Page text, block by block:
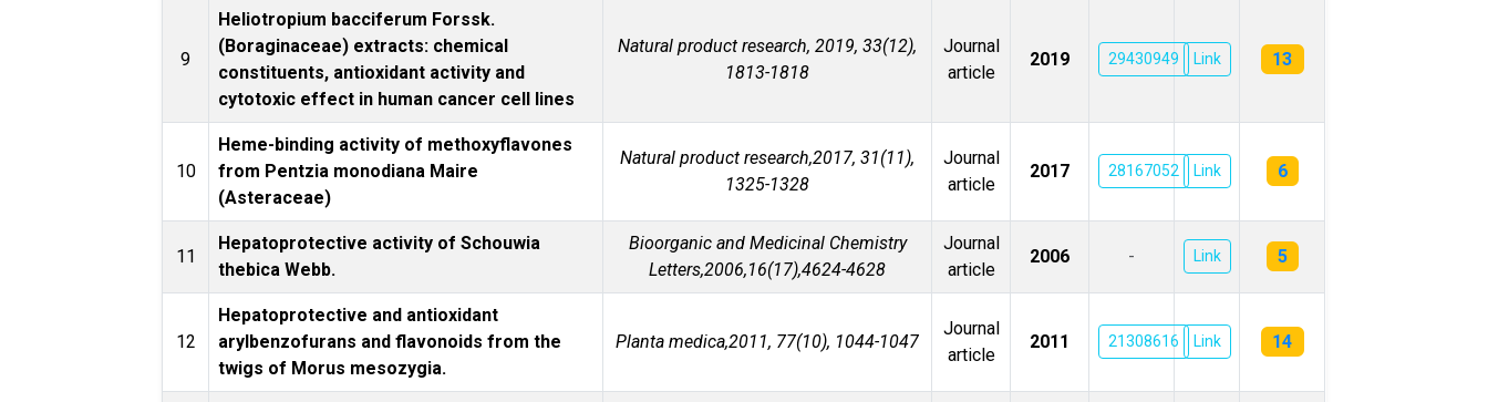
9
Heliotropium bacciferum Forssk.
(Boraginaceae) extracts: chemical
constituents, antioxidant activity and
cytotoxic effect in human cancer cell lines
Natural product research, 2019, 33(12),
1813-1818
Journal
article
2019 29430949 Link 13
10
Heme-binding activity of methoxyflavones
from Pentzia monodiana Maire
(Asteraceae)
Natural product research,2017, 31(11),
1325-1328
Journal
article
2017 28167052 Link 6
11
Hepatoprotective activity of Schouwia
thebica Webb.
Bioorganic and Medicinal Chemistry
Letters,2006,16(17),4624-4628
Journal
article
2006 - Link 5
12
Hepatoprotective and antioxidant
arylbenzofurans and flavonoids from the
twigs of Morus mesozygia.
Planta medica,2011, 77(10), 1044-1047
Journal
article
2011 21308616 Link 14